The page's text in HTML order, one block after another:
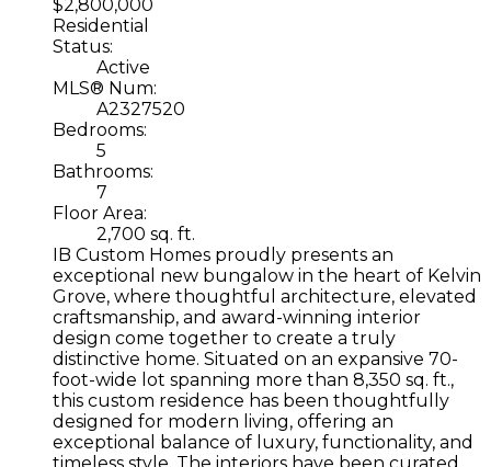
$2,800,000
Residential
Status:
Active
MLS® Num:
A2327520
Bedrooms:
5
Bathrooms:
7
Floor Area:
2,700 sq. ft.
IB Custom Homes proudly presents an
exceptional new bungalow in the heart of Kelvin
Grove, where thoughtful architecture, elevated
craftsmanship, and award-winning interior
design come together to create a truly
distinctive home. Situated on an expansive 70-
foot-wide lot spanning more than 8,350 sq. ft.,
this custom residence has been thoughtfully
designed for modern living, offering an
exceptional balance of luxury, functionality, and